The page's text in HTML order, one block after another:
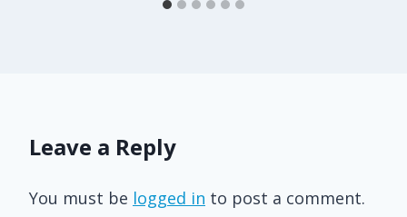
Leave a Reply
You must be logged in to post a comment.